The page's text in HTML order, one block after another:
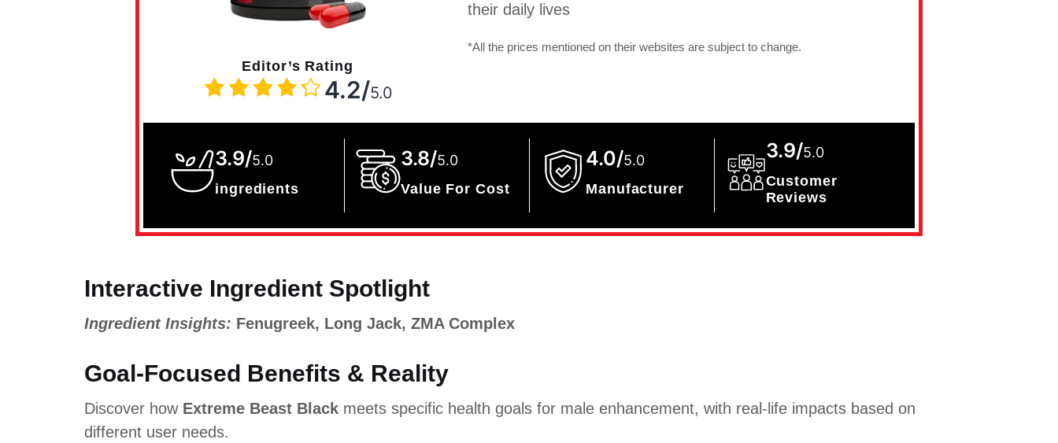
Editor’s Rating
4.2/5.0
their daily lives
*All the prices mentioned on their websites are subject to change.
3.9/5.0
ingredients
3.8/5.0
Value For Cost
4.0/5.0
Manufacturer
3.9/5.0
Customer
Reviews
Interactive Ingredient Spotlight
Ingredient Insights: Fenugreek, Long Jack, ZMA Complex
Goal-Focused Benefits & Reality
Discover how Extreme Beast Black meets specific health goals for male enhancement, with real-life impacts based on
different user needs.